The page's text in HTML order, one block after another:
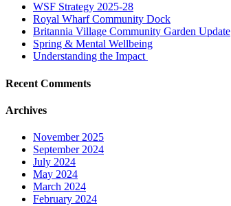
WSF Strategy 2025-28
Royal Wharf Community Dock
Britannia Village Community Garden Update
Spring & Mental Wellbeing
Understanding the Impact
Recent Comments
Archives
November 2025
September 2024
July 2024
May 2024
March 2024
February 2024